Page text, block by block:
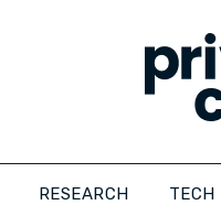
RESEARCH TECH